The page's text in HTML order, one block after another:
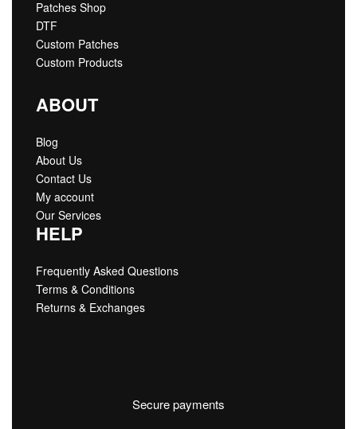
Patches Shop
DTF
Custom Patches
Custom Products
ABOUT
Blog
About Us
Contact Us
My account
Our Services
HELP
Frequently Asked Questions
Terms & Conditions
Returns & Exchanges
Secure payments